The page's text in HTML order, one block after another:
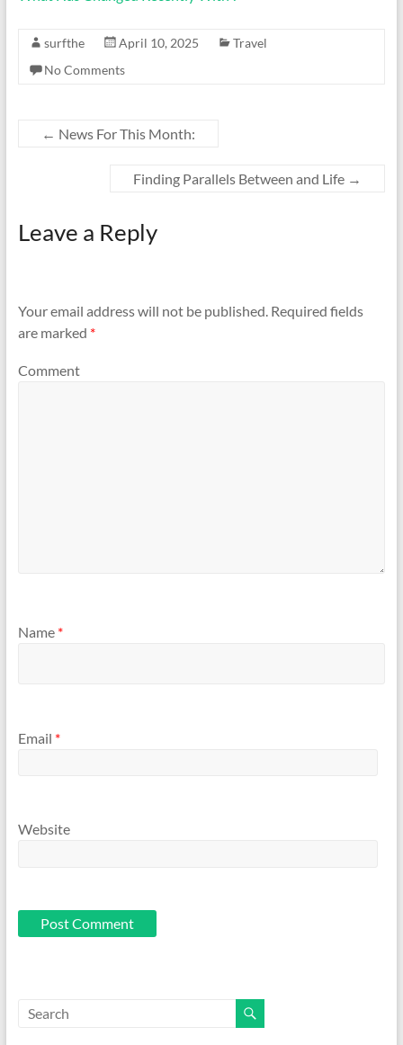
surfthe April 10, 2025
Travel
No Comments
← News For This Month:
Finding Parallels Between and Life →
Leave a Reply
Your email address will not be published.Required fields
are marked *
Comment
Name *
Email *
Website